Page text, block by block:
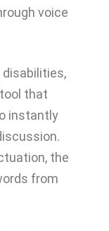
voice
disabilities,
that
instantly
the
from